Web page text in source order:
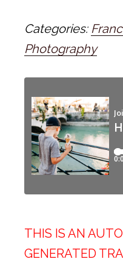
Categories:
Photography
THIS IS AN
GENERATED